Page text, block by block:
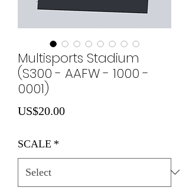
Multisports Stadium
(S300 - AAFW - 1000 -
0001)
US$20.00Price
SCALE *